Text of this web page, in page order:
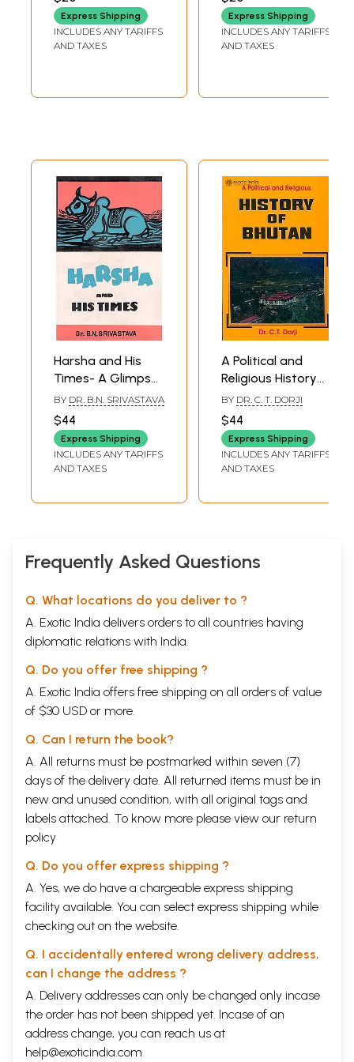
and an equity market cap of $10 trillion). Where Nehru once hoped that
India would be the first-status-wise-among post-colonial nations, Modi
and his ministers proclaim an ambition to make the country vishwa guru
or 'world teacher'.5
deglobalization', which is growing at a faster pace than both the US
position shared only by the US and Denmark."
taking up low-cost information technology jobs, today it is one of the
world's biggest iPhone manufacturing hubs and makes some of the most
cutting-edge military technology, including hypersonic missiles, anti-
satellite weapons and aircraft carriers.
As India rises, so do its geostrategic conflicts. Consistently, as it has
always had, not least with neighbour and arch-rival Pakistan, and more
importantly, with the only competitor of its size and ambition, China.
Political Hinduism has specific strategic thoughts and responses to
these challenges, and it has a definitive vision of where India's place in
the world should be, how to tackle competition and conflict and what
India's agenda in the world ought to be.
Express Shipping
INCLUDES ANY TARIFFS
AND TAXES
Express Shipping
INCLUDES ANY TARIFFS
AND TAXES
Harsha and His
Times- A Glimpse
of Political History
During the
Seventh Century
A.D. (An Old and
Rare Book)
BY DR. B.N. SRIVASTAVA
$44
Express Shipping
INCLUDES ANY TARIFFS
AND TAXES
A Political and
Religious History
of Bhutan (1651-
1906)
BY DR. C. T. DORJI
$44
Express Shipping
INCLUDES ANY TARIFFS
AND TAXES
Frequently Asked Questions
Q. What locations do you deliver to ?
A. Exotic India delivers orders to all countries having
diplomatic relations with India.
Q. Do you offer free shipping ?
A. Exotic India offers free shipping on all orders of value
of $30 USD or more.
Q. Can I return the book?
A. All returns must be postmarked within seven (7)
days of the delivery date. All returned items must be in
new and unused condition, with all original tags and
labels attached. To know more please view our return
policy
Q. Do you offer express shipping ?
A. Yes, we do have a chargeable express shipping
facility available. You can select express shipping while
checking out on the website.
Q. I accidentally entered wrong delivery address,
can I change the address ?
A. Delivery addresses can only be changed only incase
the order has not been shipped yet. Incase of an
address change, you can reach us at
help@exoticindia.com